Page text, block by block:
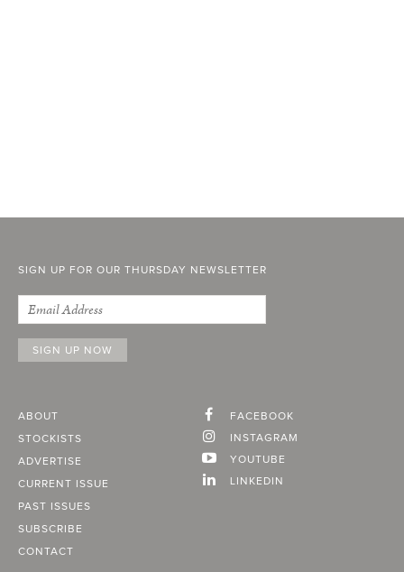
SIGN UP FOR OUR THURSDAY NEWSLETTER
ABOUT
STOCKISTS
ADVERTISE
CURRENT ISSUE
PAST ISSUES
SUBSCRIBE
CONTACT
FACEBOOK
INSTAGRAM
YOUTUBE
LINKEDIN